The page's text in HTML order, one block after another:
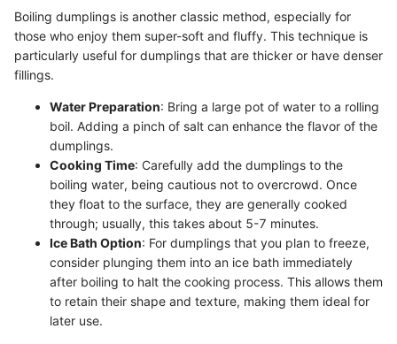
Boiling dumplings is another classic method, especially for
those who enjoy them super-soft and fluffy. This technique is
particularly useful for dumplings that are thicker or have denser
fillings.
Water Preparation: Bring a large pot of water to a rolling
boil. Adding a pinch of salt can enhance the flavor of the
dumplings.
Cooking Time: Carefully add the dumplings to the
boiling water, being cautious not to overcrowd. Once
they float to the surface, they are generally cooked
through; usually, this takes about 5-7 minutes.
Ice Bath Option: For dumplings that you plan to freeze,
consider plunging them into an ice bath immediately
after boiling to halt the cooking process. This allows them
to retain their shape and texture, making them ideal for
later use.